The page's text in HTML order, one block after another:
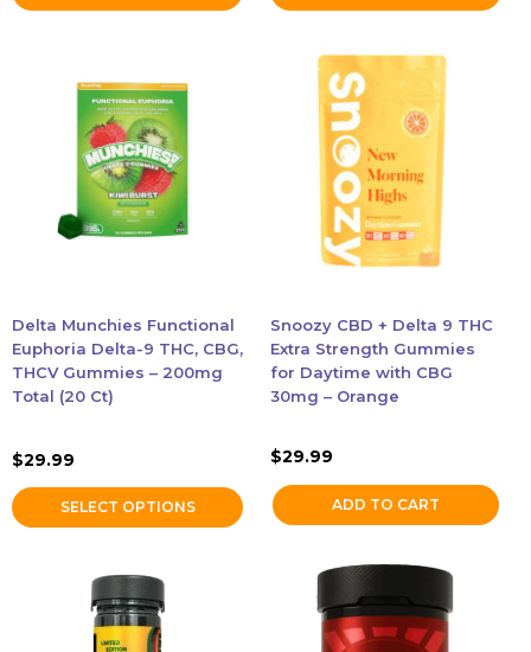
Delta Munchies Functional
Euphoria Delta-9 THC, CBG,
THCV Gummies – 200mg
Total (20 Ct)
$29.99
SELECT OPTIONS
product
multiple
variants.
options
chosen
on
the
product
Snoozy CBD + Delta 9 THC
Extra Strength Gummies
for Daytime with CBG
30mg – Orange
$29.99
ADD TO CART
product